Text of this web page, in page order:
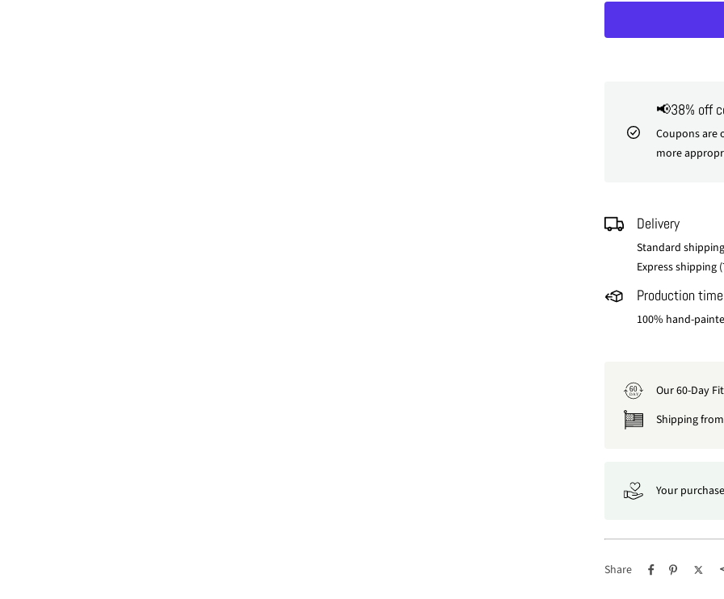
📢38% off
Coupons are
more
Delivery
Standard
Express shipping
Production
100% hand-
60
DAY
Our 60-Day
Shipping
Your
Share